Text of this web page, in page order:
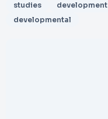
studies
development
developmental